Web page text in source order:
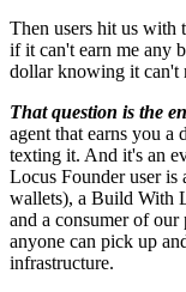
Then users hit us
if it can't earn me any
dollar knowing it can't
That question is the
agent that earns you a
texting it. And it's an
Locus Founder user
wallets), a Build With
and a consumer of
anyone can pick up
infrastructure.